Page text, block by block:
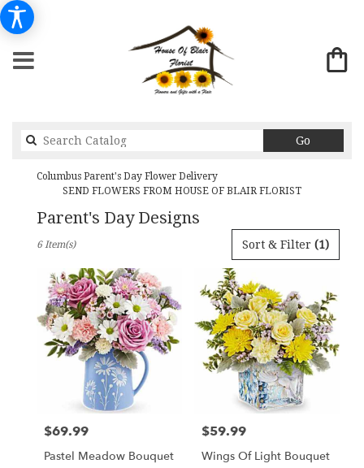
Go
catalog
Columbus Parent's Day Flower Delivery
SEND FLOWERS FROM HOUSE OF BLAIR FLORIST
Parent's Day Designs
Columbus,
Flower
delivery
Sort & Filter (1)
6 Item(s)
Price:
$69.99
Pastel Meadow Bouquet
Price:
$59.99
Wings Of Light Bouquet